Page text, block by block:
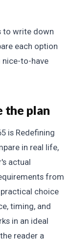
to write down
each option
to-have
the plan
is Redefining
in real life,
actual
from
choice
timing, and
in an ideal
reader a